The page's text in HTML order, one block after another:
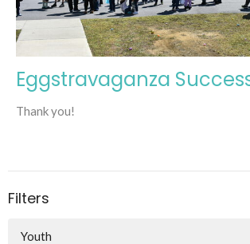
Eggstravaganza
Thank you!
Filters
Youth